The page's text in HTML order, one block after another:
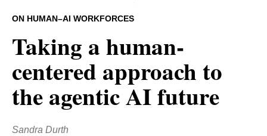
ON HUMAN–AI WORKFORCES
Taking a human-
centered approach to
the agentic AI future
Sandra Durth